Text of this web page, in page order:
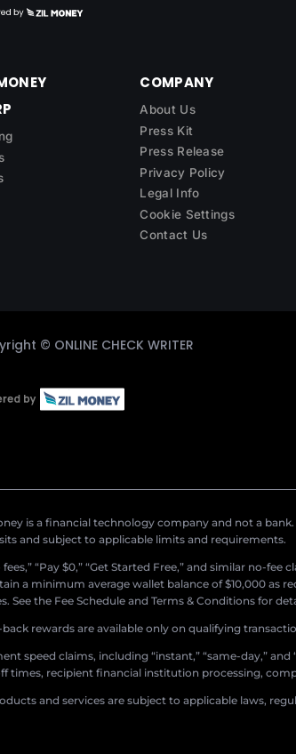
COMPANY
About Us
Press Kit
Press Release
Privacy Policy
Legal Info
Cookie Settings
Contact Us
© ONLINE CHECK WRITER
is a financial technology company and not a
and subject to applicable limits and requirements.
fees,” “Pay $0,” “Get Started Free,” and similar no-
a minimum average wallet balance of $10,000 as
See the Fee Schedule and Terms & Conditions for
back rewards are available only on qualifying
speed claims, including “instant,” “same-day,”
times, recipient financial institution processing,
and services are subject to applicable laws,